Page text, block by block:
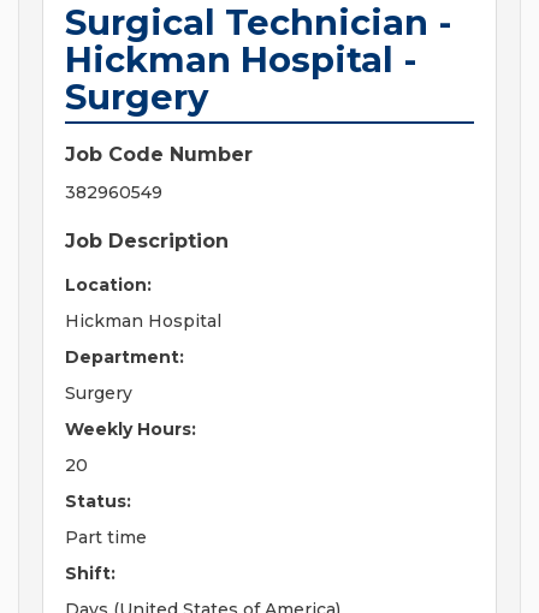
Surgical Technician -
Hickman Hospital -
Surgery
Job Code Number
382960549
Job Description
Location:
Hickman Hospital
Department:
Surgery
Weekly Hours:
20
Status:
Part time
Shift: